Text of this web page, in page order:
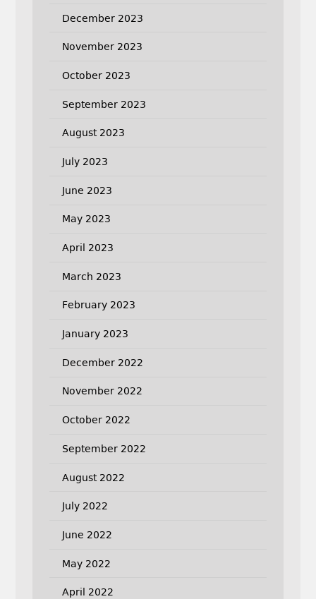
December 2023
November 2023
October 2023
September 2023
August 2023
July 2023
June 2023
May 2023
April 2023
March 2023
February 2023
January 2023
December 2022
November 2022
October 2022
September 2022
August 2022
July 2022
June 2022
May 2022
April 2022